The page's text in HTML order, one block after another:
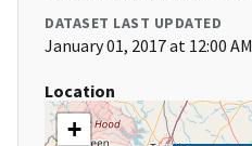
DATASET LAST UPDATED
January 01, 2017 at 12:00 AM
Location
+